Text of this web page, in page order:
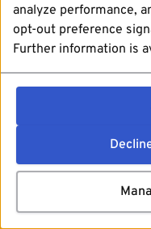
analyze performance,
opt-out preference
Further information is